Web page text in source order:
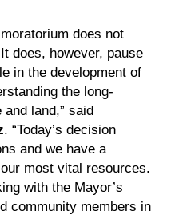
does not
does, however, pause
in the development of
the long-
land,” said
. “Today’s decision
and we have a
most vital resources.
with the Mayor’s
community members in